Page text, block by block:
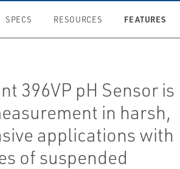
SPECS RESOURCES FEATURES
396VP pH Sensor is
in harsh,
applications with
of suspended